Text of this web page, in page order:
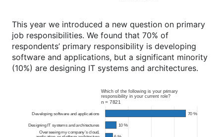
This year we introduced a new question on primary
job responsibilities. We found that 70% of
respondents’ primary responsibility is developing
software and applications, but a significant minority
(10%) are designing IT systems and architectures.